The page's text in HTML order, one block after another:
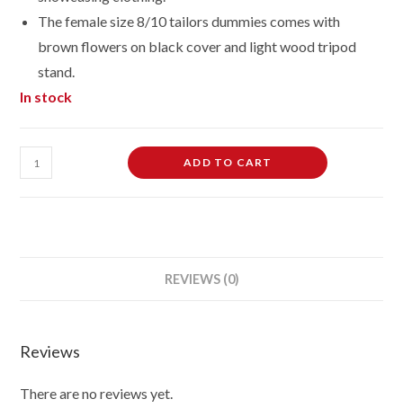
The female size 8/10 tailors dummies comes with
brown flowers on black cover and light wood tripod
stand.
In stock
Female
Dressmaking
On
Wood
ADD TO CART
REVIEWS (0)
Reviews
There are no reviews yet.